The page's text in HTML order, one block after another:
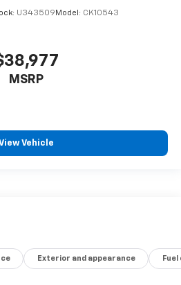
U343509 Model: CK10543
MSRP
Vehicle
Exterior and appearance